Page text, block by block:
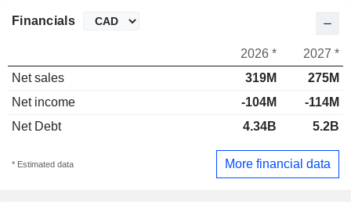
Financials
2026 *
2027 *
Net sales
319M
275M
Net income
-104M
-114M
Net Debt
4.34B 5.2B
* Estimated data More financial data